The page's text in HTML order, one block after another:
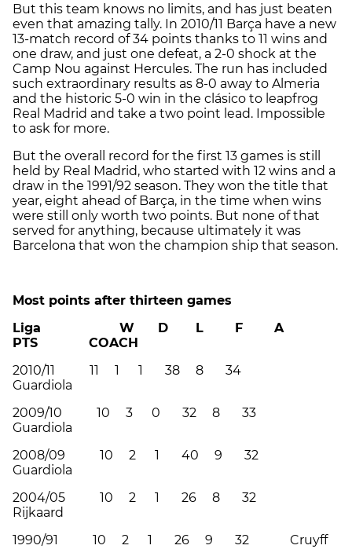
But this team knows no limits, and has just beaten
even that amazing tally. In 2010/11 Barça have a new
13-match record of 34 points thanks to 11 wins and
one draw, and just one defeat, a 2-0 shock at the
Camp Nou against Hercules. The run has included
such extraordinary results as 8-0 away to Almeria
and the historic 5-0 win in the clásico to leapfrog
Real Madrid and take a two point lead. Impossible
to ask for more.
But the overall record for the first 13 games is still
held by Real Madrid, who started with 12 wins and a
draw in the 1991/92 season. They won the title that
year, eight ahead of Barça, in the time when wins
were still only worth two points. But none of that
served for anything, because ultimately it was
Barcelona that won the champion ship that season.
Most points after thirteen games
Liga W D L F A
PTS COACH
2010/11 11 1 1 38 8 34
Guardiola
2009/10 10 3 0 32 8 33
Guardiola
2008/09 10 2 1 40 9 32
Guardiola
2004/05 10 2 1 26 8 32
Rijkaard
1990/91 10 2 1 26 9 32 Cruyff